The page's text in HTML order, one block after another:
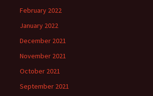
February 2022
January 2022
December 2021
November 2021
October 2021
September 2021